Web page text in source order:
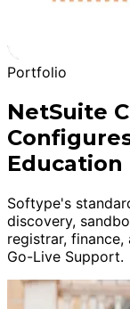
Portfolio
NetSuite
Education
Softype's
discovery,
registrar,
Go-Live Support.